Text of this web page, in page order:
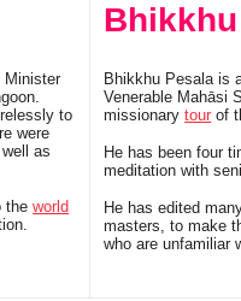
Minister
to
were
as
theworld
Bhikkhu Pesala is
Venerable Mahāsi
missionarytour of
He has been four
meditation with
He has edited
masters, to make
who are unfamiliar